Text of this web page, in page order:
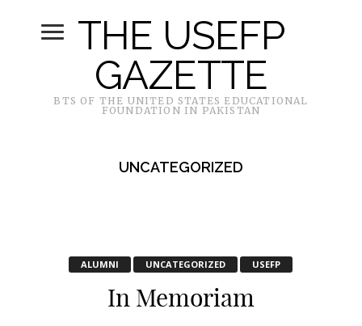
THE USEFP
GAZETTE
BTS OF THE UNITED STATES EDUCATIONAL
FOUNDATION IN PAKISTAN
UNCATEGORIZED
ALUMNI UNCATEGORIZED USEFP
In Memoriam